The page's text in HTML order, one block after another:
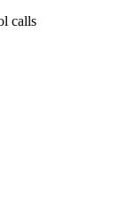
calls